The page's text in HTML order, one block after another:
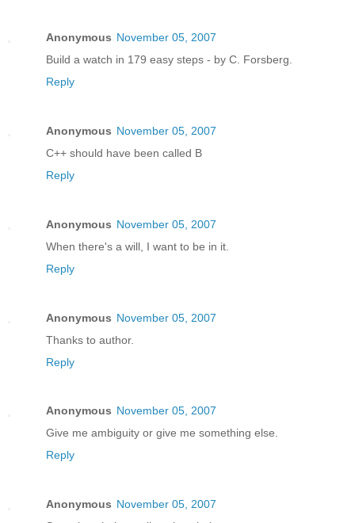
Anonymous November 05, 2007
Build a watch in 179 easy steps - by C. Forsberg.
Reply
Anonymous November 05, 2007
C++ should have been called B
Reply
Anonymous November 05, 2007
When there's a will, I want to be in it.
Reply
Anonymous November 05, 2007
Thanks to author.
Reply
Anonymous November 05, 2007
Give me ambiguity or give me something else.
Reply
Anonymous November 05, 2007